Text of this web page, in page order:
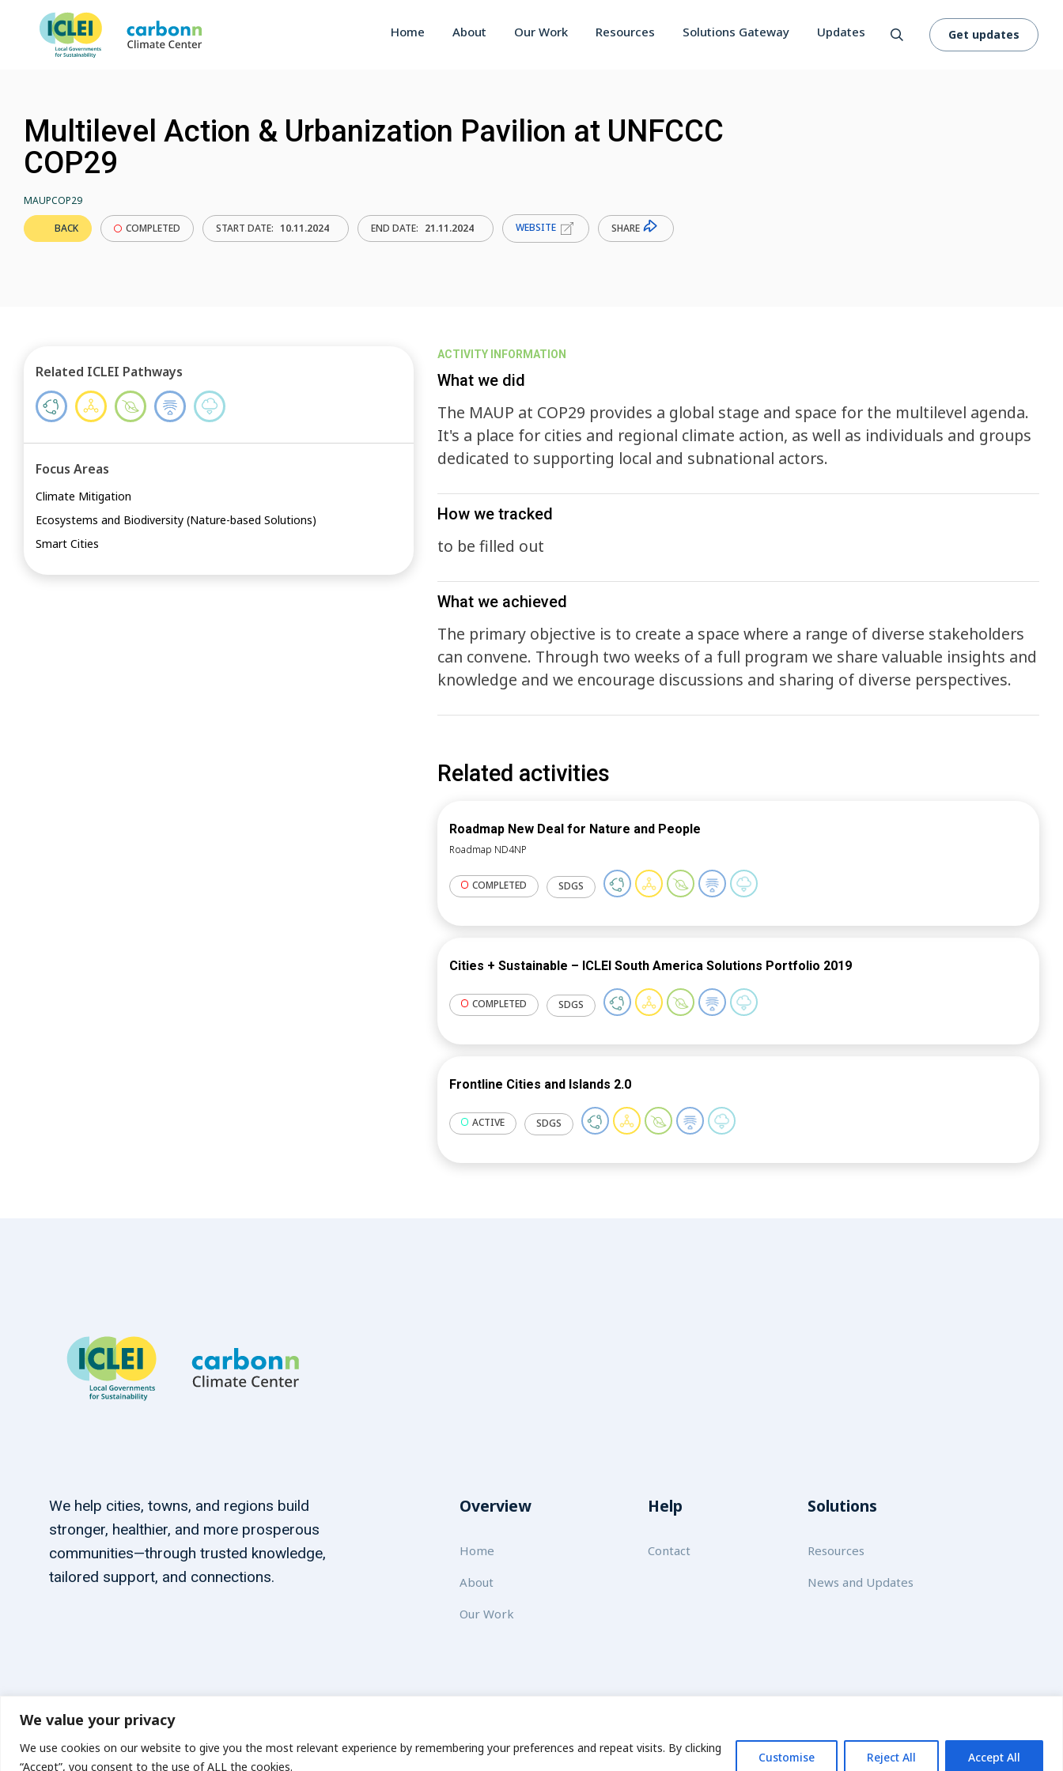
We value your privacy
We use cookies on our website to give you the most relevant experience by remembering your preferences and repeat visits. By clicking
“Accept”, you consent to the use of ALL the cookies.
Customise Reject All Accept All
Home About Our Work Resources Solutions Gateway Updates Get updates
Multilevel Action & Urbanization Pavilion at UNFCCC
COP29
MAUPCOP29
BACK COMPLETED START DATE: 10.11.2024 END DATE: 21.11.2024 WEBSITE SHARE
ACTIVITY INFORMATION
What we did
The MAUP at COP29 provides a global stage and space for the multilevel agenda.
It's a place for cities and regional climate action, as well as individuals and groups
dedicated to supporting local and subnational actors.
How we tracked
to be filled out
What we achieved
The primary objective is to create a space where a range of diverse stakeholders
can convene. Through two weeks of a full program we share valuable insights and
knowledge and we encourage discussions and sharing of diverse perspectives.
Related activities
Roadmap New Deal for Nature and People
Roadmap ND4NP
COMPLETED SDGS
Cities + Sustainable – ICLEI South America Solutions Portfolio 2019
COMPLETED SDGS
Frontline Cities and Islands 2.0
ACTIVE SDGS
Related ICLEI Pathways
Focus Areas
Climate Mitigation
Ecosystems and Biodiversity (Nature-based Solutions)
Smart Cities
We help cities, towns, and regions build
stronger, healthier, and more prosperous
communities—through trusted knowledge,
tailored support, and connections.
Overview
Home
About
Our Work
Help
Contact
Solutions
Resources
News and Updates
© 2026 carbonn Climate Center / ICLEI - Local Governments for Sustainability Disclaimer Cookie statement Privacy Policy